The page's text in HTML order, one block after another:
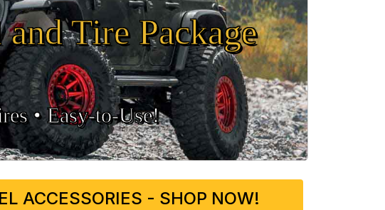
Tire Package
•Easy‑to‑Use!
ACCESSORIES - SHOP NOW!